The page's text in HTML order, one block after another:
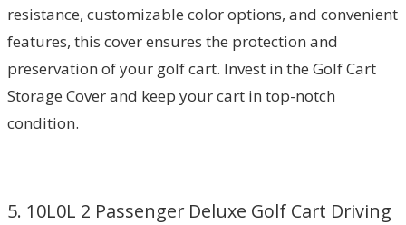
resistance, customizable color options, and convenient
features, this cover ensures the protection and
preservation of your golf cart. Invest in the Golf Cart
Storage Cover and keep your cart in top-notch
condition.
5. 10L0L 2 Passenger Deluxe Golf Cart Driving